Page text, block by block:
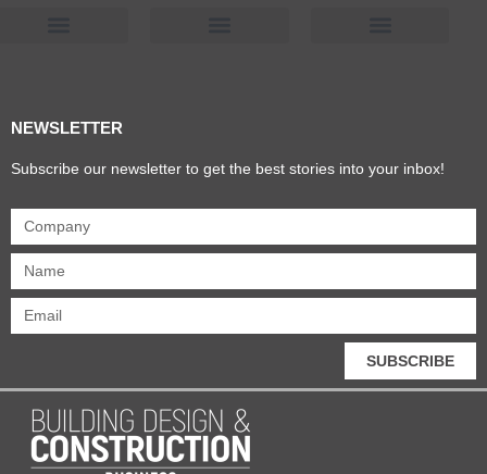
NEWSLETTER
Subscribe our newsletter to get the best stories into your inbox!
SUBSCRIBE